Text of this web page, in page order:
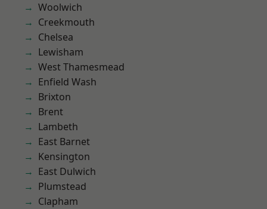
Woolwich
Creekmouth
Chelsea
Lewisham
West Thamesmead
Enfield Wash
Brixton
Brent
Lambeth
East Barnet
Kensington
East Dulwich
Plumstead
Clapham